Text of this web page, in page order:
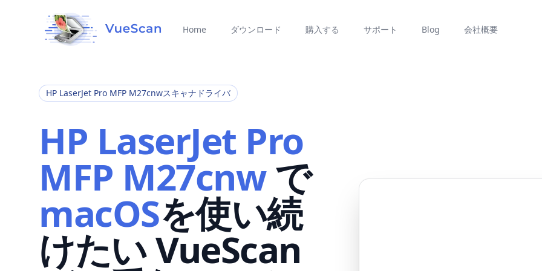
Home ダウンロード 購入する サポート Blog 会社概要
HP LaserJet Pro MFP M27cnwスキャナドライバ
HP LaserJet Pro
MFP M27cnwで
macOSを使い続
けたい VueScan